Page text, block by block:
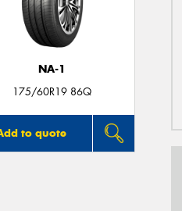
NA-1
175/60R19 86Q
to quote